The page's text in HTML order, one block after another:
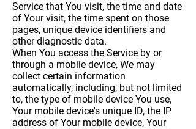
Service that You visit, the time and date
of Your visit, the time spent on those
pages, unique device identifiers and
other diagnostic data.
When You access the Service by or
through a mobile device, We may
collect certain information
automatically, including, but not limited
to, the type of mobile device You use,
Your mobile device's unique ID, the IP
address of Your mobile device, Your